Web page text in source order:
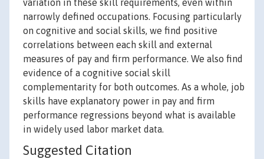
variation in these skill requirements, even within
narrowly defined occupations. Focusing particularly
on cognitive and social skills, we find positive
correlations between each skill and external
measures of pay and firm performance. We also find
evidence of a cognitive social skill
complementarity for both outcomes. As a whole, job
skills have explanatory power in pay and firm
performance regressions beyond what is available
in widely used labor market data.
Suggested Citation